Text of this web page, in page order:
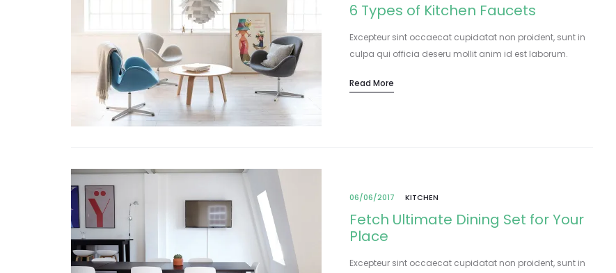
6 Types of Kitchen Faucets
Excepteur sint occaecat cupidatat non proident, sunt in
culpa qui officia deseru mollit anim id est laborum.
sed do eiusmod tempor incididunt…
Read More
06/06/2017 KITCHEN
Fetch Ultimate Dining Set for Your
Place
Excepteur sint occaecat cupidatat non proident, sunt in